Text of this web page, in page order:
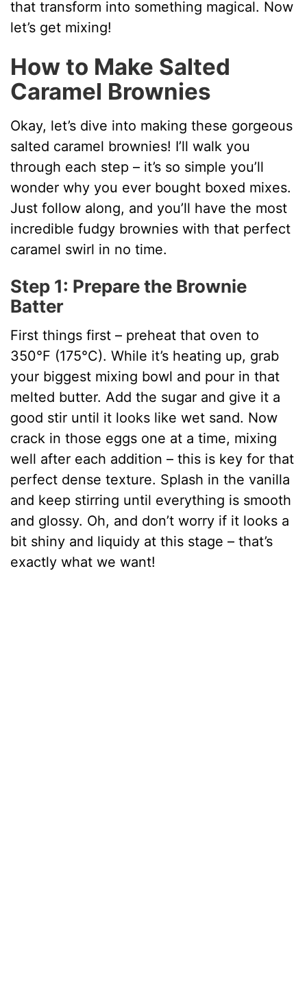
e
o
that transform into something magical. Now
let’s get mixing!
How to Make Salted
Caramel Brownies
Okay, let’s dive into making these gorgeous
salted caramel brownies! I’ll walk you
through each step – it’s so simple you’ll
wonder why you ever bought boxed mixes.
Just follow along, and you’ll have the most
incredible fudgy brownies with that perfect
caramel swirl in no time.
Step 1: Prepare the Brownie
Batter
First things first – preheat that oven to
350°F (175°C). While it’s heating up, grab
your biggest mixing bowl and pour in that
melted butter. Add the sugar and give it a
good stir until it looks like wet sand. Now
crack in those eggs one at a time, mixing
well after each addition – this is key for that
perfect dense texture. Splash in the vanilla
and keep stirring until everything is smooth
and glossy. Oh, and don’t worry if it looks a
bit shiny and liquidy at this stage – that’s
exactly what we want!